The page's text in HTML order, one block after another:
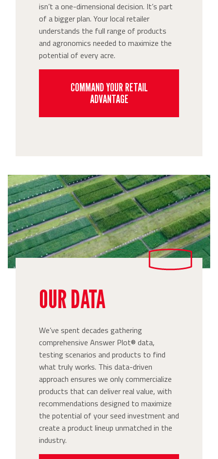
isn’t a one-dimensional decision. It’s part
of a bigger plan. Your local retailer
understands the full range of products
and agronomics needed to maximize the
potential of every acre.
COMMAND YOUR RETAIL
ADVANTAGE
OUR DATA
We’ve spent decades gathering
comprehensive Answer Plot® data,
testing scenarios and products to find
what truly works. This data-driven
approach ensures we only commercialize
products that can deliver real value, with
recommendations designed to maximize
the potential of your seed investment and
create a product lineup unmatched in the
industry.